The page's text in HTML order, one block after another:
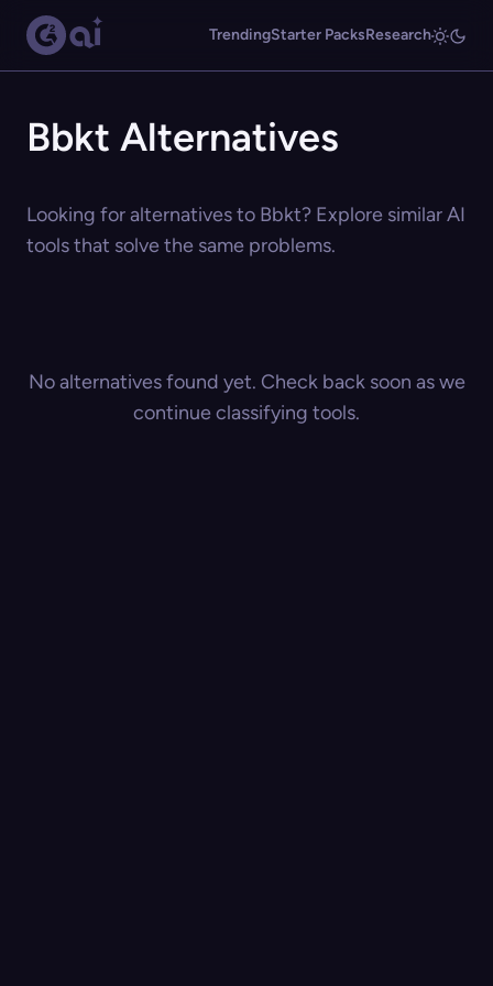
TrendingStarter PacksResearch
Bbkt Alternatives
Looking for alternatives to Bbkt? Explore similar AI
tools that solve the same problems.
No alternatives found yet. Check back soon as we
continue classifying tools.